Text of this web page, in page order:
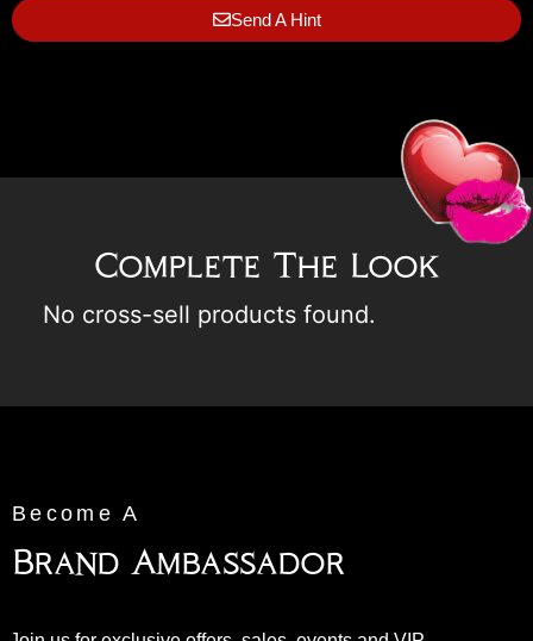
Send A Hint
Complete The Look
No cross-sell products found.
Become A
Brand Ambassador